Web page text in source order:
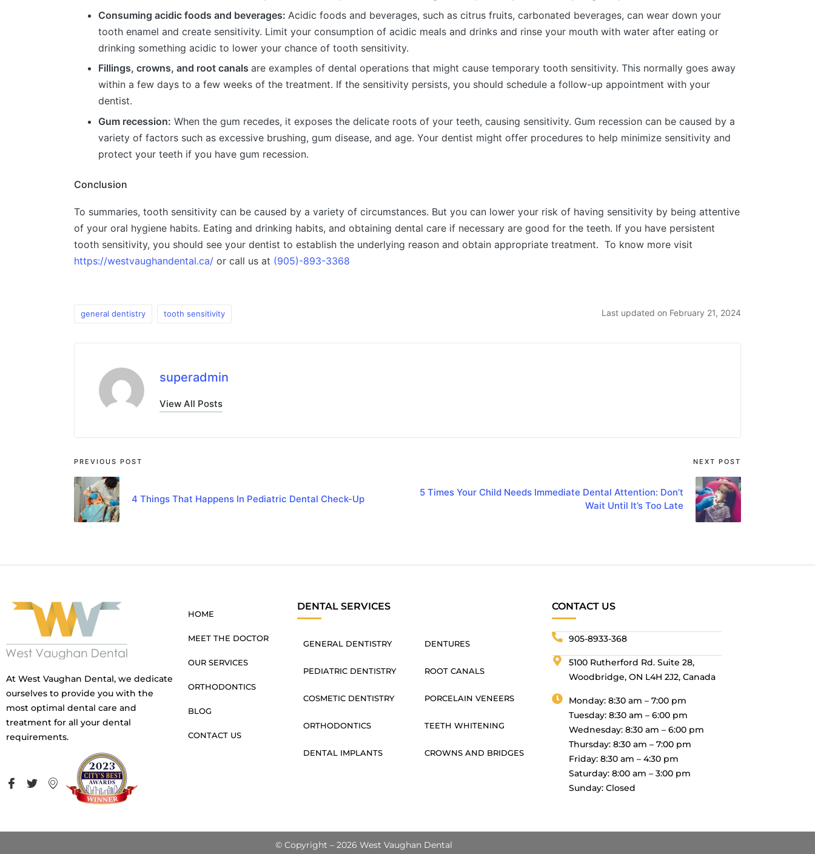
Consuming acidic foods and beverages: Acidic foods and beverages, such as citrus fruits, carbonated beverages, can wear down your
tooth enamel and create sensitivity. Limit your consumption of acidic meals and drinks and rinse your mouth with water after eating or
drinking something acidic to lower your chance of tooth sensitivity.
Fillings, crowns, and root canals are examples of dental operations that might cause temporary tooth sensitivity. This normally goes away
within a few days to a few weeks of the treatment. If the sensitivity persists, you should schedule a follow-up appointment with your
dentist.
Gum recession: When the gum recedes, it exposes the delicate roots of your teeth, causing sensitivity. Gum recession can be caused by a
variety of factors such as excessive brushing, gum disease, and age. Your dentist might offer procedures to help minimize sensitivity and
protect your teeth if you have gum recession.
Conclusion
To summaries, tooth sensitivity can be caused by a variety of circumstances. But you can lower your risk of having sensitivity by being attentive
of your oral hygiene habits. Eating and drinking habits, and obtaining dental care if necessary are good for the teeth. If you have persistent
tooth sensitivity, you should see your dentist to establish the underlying reason and obtain appropriate treatment. To know more visit
https://westvaughandental.ca/ or call us at (905)-893-3368
general dentistry tooth sensitivity Last updated on February 21, 2024
superadmin
View All Posts
PREVIOUS POST
4 Things That Happens In Pediatric Dental Check-Up
NEXT POST
5 Times Your Child Needs Immediate Dental Attention: Don’t
Wait Until It’s Too Late
At West Vaughan Dental, we dedicate
ourselves to provide you with the
most optimal dental care and
treatment for all your dental
requirements.
HOME
MEET THE DOCTOR
OUR SERVICES
ORTHODONTICS
BLOG
CONTACT US
DENTAL SERVICES
GENERAL DENTISTRY
PEDIATRIC DENTISTRY
COSMETIC DENTISTRY
ORTHODONTICS
DENTAL IMPLANTS
DENTURES
ROOT CANALS
PORCELAIN VENEERS
TEETH WHITENING
CROWNS AND BRIDGES
CONTACT US
905-8933-368
5100 Rutherford Rd. Suite 28,
Woodbridge, ON L4H 2J2, Canada
Monday: 8:30 am – 7:00 pm
Tuesday: 8:30 am – 6:00 pm
Wednesday: 8:30 am – 6:00 pm
Thursday: 8:30 am – 7:00 pm
Friday: 8:30 am – 4:30 pm
Saturday: 8:00 am – 3:00 pm
Sunday: Closed
© Copyright – 2026 West Vaughan Dental